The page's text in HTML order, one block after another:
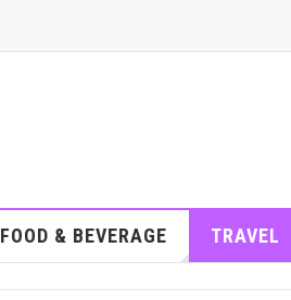
FOOD & BEVERAGE TRAVEL